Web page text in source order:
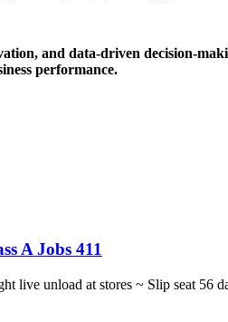
and data-driven decision-
performance.
A Jobs 411
live unload at stores ~ Slip seat